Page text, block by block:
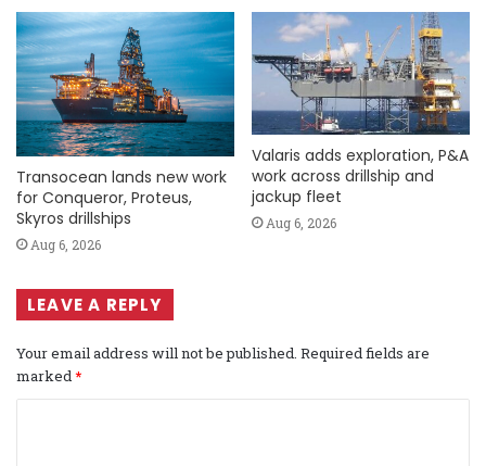
Transocean lands new work
for Conqueror, Proteus,
Skyros drillships
Aug 6, 2026
Valaris adds exploration, P&A
work across drillship and
jackup fleet
Aug 6, 2026
LEAVE A REPLY
Your email address will not be published. Required fields are
marked*